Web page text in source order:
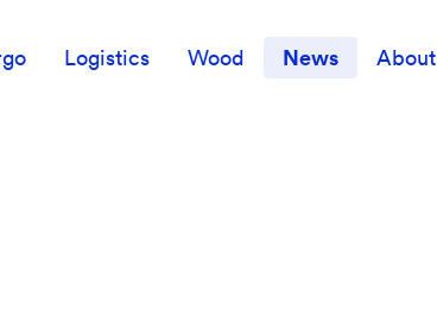
Logistics Wood News About